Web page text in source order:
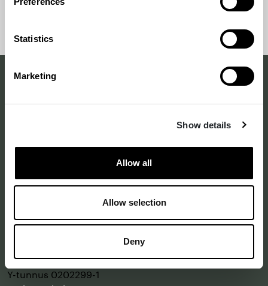
Statistics
Marketing
Show details
Allow all
Allow selection
Deny
Siirry
takaisin
sivun
alkuun
Making a difference
–
since 1875
2. kerros
Y-tunnus 0202299-1